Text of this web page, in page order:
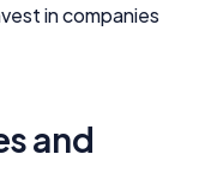
in companies
and